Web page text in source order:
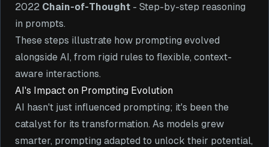
2022 Chain-of-Thought - Step-by-step reasoning
in prompts.
These steps illustrate how prompting evolved
alongside AI, from rigid rules to flexible, context-
aware interactions.
AI's Impact on Prompting Evolution
AI hasn't just influenced prompting; it's been the
catalyst for its transformation. As models grew
smarter, prompting adapted to unlock their potential,